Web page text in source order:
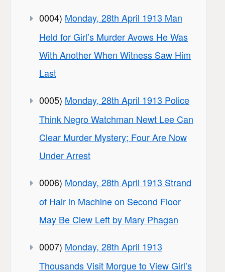
0004) Monday, 28th April 1913 Man
Held for Girl’s Murder Avows He Was
With Another When Witness Saw Him
Last
0005) Monday, 28th April 1913 Police
Think Negro Watchman Newt Lee Can
Clear Murder Mystery; Four Are Now
Under Arrest
0006) Monday, 28th April 1913 Strand
of Hair in Machine on Second Floor
May Be Clew Left by Mary Phagan
0007) Monday, 28th April 1913
Thousands Visit Morgue to View Girl’s